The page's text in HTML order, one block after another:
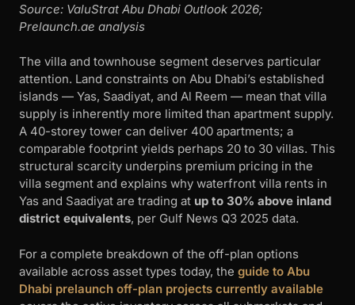
Source: ValuStrat Abu Dhabi Outlook 2026;
Prelaunch.ae analysis
The villa and townhouse segment deserves particular
attention. Land constraints on Abu Dhabi’s established
islands — Yas, Saadiyat, and Al Reem — mean that villa
supply is inherently more limited than apartment supply.
A 40-storey tower can deliver 400 apartments; a
comparable footprint yields perhaps 20 to 30 villas. This
structural scarcity underpins premium pricing in the
villa segment and explains why waterfront villa rents in
Yas and Saadiyat are trading at up to 30% above inland
district equivalents, per Gulf News Q3 2025 data.
For a complete breakdown of the off-plan options
available across asset types today, the guide to Abu
Dhabi prelaunch off-plan projects currently available